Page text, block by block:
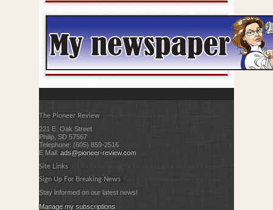
The Pioneer Review
221 E. Oak Street
Philip, SD 57567
Telephone: (605) 859-2516
E Mail:ads@pioneer-review.com
Site Links
Sign Up For Breaking News
Stay informed on our latest news!
Manage my subscriptions